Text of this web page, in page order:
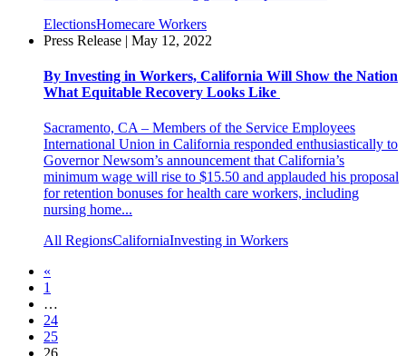
ElectionsHomecare Workers
Press Release | May 12, 2022
By Investing in Workers, California Will Show the Nation
What Equitable Recovery Looks Like
Sacramento, CA – Members of the Service Employees
International Union in California responded enthusiastically to
Governor Newsom’s announcement that California’s
minimum wage will rise to $15.50 and applauded his proposal
for retention bonuses for health care workers, including
nursing home...
All RegionsCaliforniaInvesting in Workers
«
1
…
24
25